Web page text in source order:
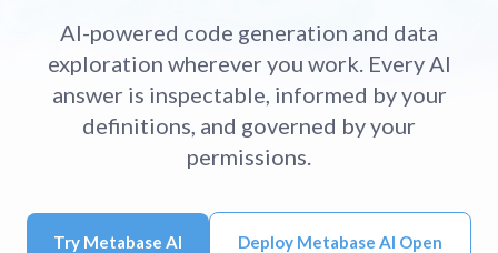
AI-powered code generation and data
exploration wherever you work. Every AI
answer is inspectable, informed by your
definitions, and governed by your
permissions.
Try Metabase AI
Deploy Metabase AI Open